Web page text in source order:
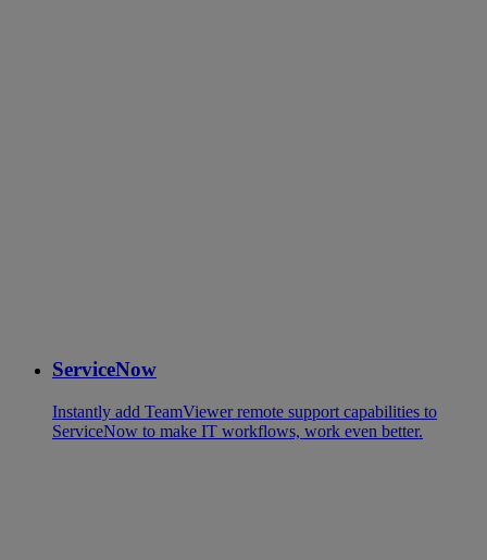
ServiceNow
Instantly add TeamViewer remote support capabilities to
ServiceNow to make IT workflows, work even better.